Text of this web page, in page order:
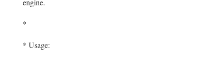
engine.
*
* Usage: